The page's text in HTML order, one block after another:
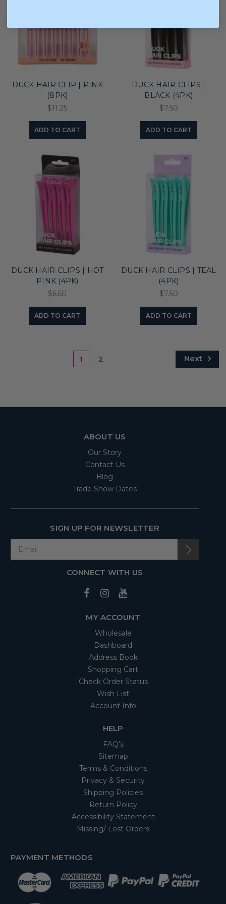
DUCK HAIR CLIP | PINK
(8PK)
$11.25
ADD TO CART
DUCK HAIR CLIPS |
BLACK (4PK)
$7.50
ADD TO CART
DUCK HAIR CLIPS | HOT
PINK (4PK)
$6.50
ADD TO CART
DUCK HAIR CLIPS | TEAL
(4PK)
$7.50
ADD TO CART
1 2 Next
ABOUT US
Our Story
Contact Us
Blog
Trade Show Dates
SIGN UP FOR NEWSLETTER
CONNECT WITH US
MY ACCOUNT
Wholesale
Dashboard
Address Book
Shopping Cart
Check Order Status
Wish List
Account Info
HELP
FAQ's
Sitemap
Terms & Conditions
Privacy & Security
Shipping Policies
Return Policy
Accessibility Statement
Missing/ Lost Orders
PAYMENT METHODS